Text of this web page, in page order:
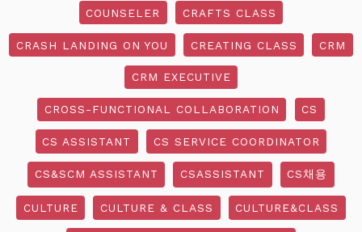
COUNSELER CRAFTS CLASS
CRASH LANDING ON YOU CREATING CLASS CRM
CRM EXECUTIVE
CROSS-FUNCTIONAL COLLABORATION CS
CS ASSISTANT CS SERVICE COORDINATOR
CS&SCM ASSISTANT CSASSISTANT CS채용
CULTURE CULTURE & CLASS CULTURE&CLASS